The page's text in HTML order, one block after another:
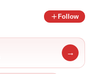
Follow
→